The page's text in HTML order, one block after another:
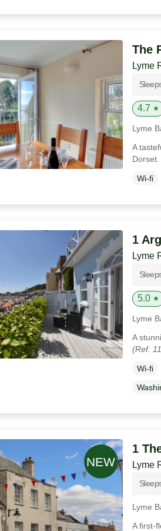
The
Lyme
4.7 ★
Lyme
A
Dorset.
Wi-fi
1
Lyme
5.0 ★
Lyme
A
(Ref.
Wi-fi
1
Lyme
Lyme
A first-